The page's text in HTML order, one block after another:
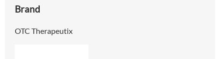
Brand
OTC Therapeutix